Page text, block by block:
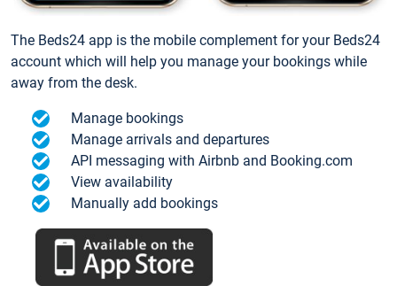
The Beds24 app is the mobile complement for your Beds24
account which will help you manage your bookings while
away from the desk.
Manage bookings
Manage arrivals and departures
API messaging with Airbnb and Booking.com
View availability
Manually add bookings